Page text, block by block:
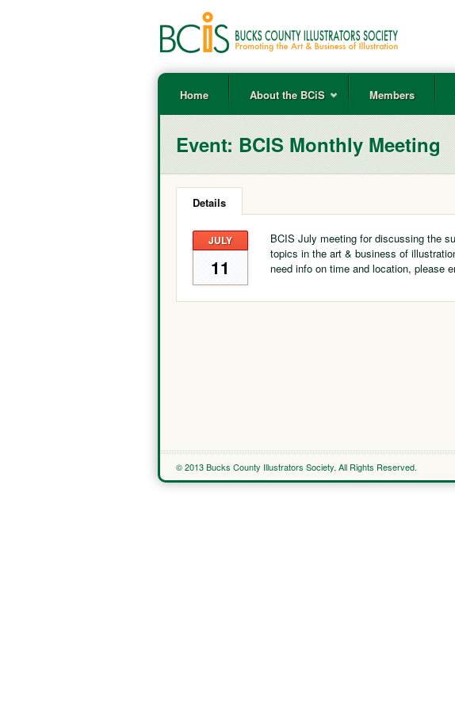
Home About the BCiS Members
Event:BCIS Monthly Meeting
Details
JULY
11
BCIS July meeting for discussing the
topics in the art & business of
need info on time and location, please
© 2013 Bucks County Illustrators Society. All Rights Reserved.